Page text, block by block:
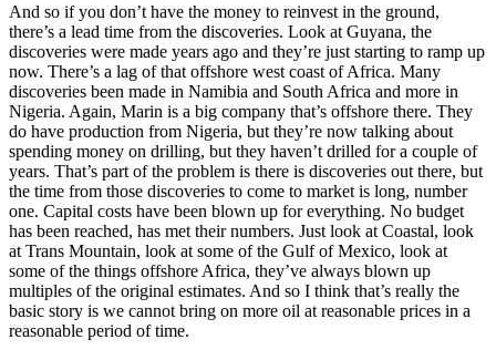
And so if you don’t have the money to reinvest in the ground,
there’s a lead time from the discoveries. Look at Guyana, the
discoveries were made years ago and they’re just starting to ramp up
now. There’s a lag of that offshore west coast of Africa. Many
discoveries been made in Namibia and South Africa and more in
Nigeria. Again, Marin is a big company that’s offshore there. They
do have production from Nigeria, but they’re now talking about
spending money on drilling, but they haven’t drilled for a couple of
years. That’s part of the problem is there is discoveries out there, but
the time from those discoveries to come to market is long, number
one. Capital costs have been blown up for everything. No budget
has been reached, has met their numbers. Just look at Coastal, look
at Trans Mountain, look at some of the Gulf of Mexico, look at
some of the things offshore Africa, they’ve always blown up
multiples of the original estimates. And so I think that’s really the
basic story is we cannot bring on more oil at reasonable prices in a
reasonable period of time.